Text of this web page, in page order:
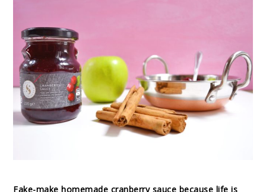
Fake-make homemade cranberry sauce because life is